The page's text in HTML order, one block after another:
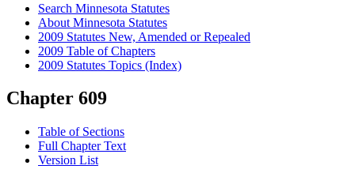
Search Minnesota Statutes
About Minnesota Statutes
2009 Statutes New, Amended or Repealed
2009 Table of Chapters
2009 Statutes Topics (Index)
Chapter 609
Table of Sections
Full Chapter Text
Version List